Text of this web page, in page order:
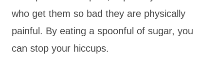
who get them so bad they are physically
painful. By eating a spoonful of sugar, you
can stop your hiccups.